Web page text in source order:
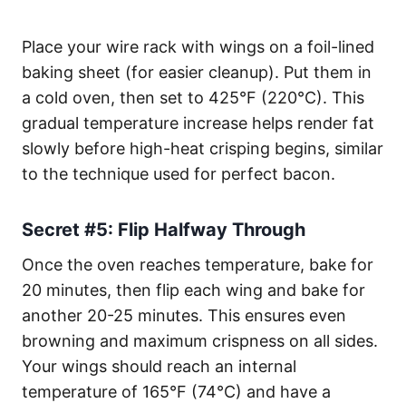
Place your wire rack with wings on a foil-lined
baking sheet (for easier cleanup). Put them in
a cold oven, then set to 425°F (220°C). This
gradual temperature increase helps render fat
slowly before high-heat crisping begins, similar
to the technique used for perfect bacon.
Secret #5: Flip Halfway Through
Once the oven reaches temperature, bake for
20 minutes, then flip each wing and bake for
another 20-25 minutes. This ensures even
browning and maximum crispness on all sides.
Your wings should reach an internal
temperature of 165°F (74°C) and have a